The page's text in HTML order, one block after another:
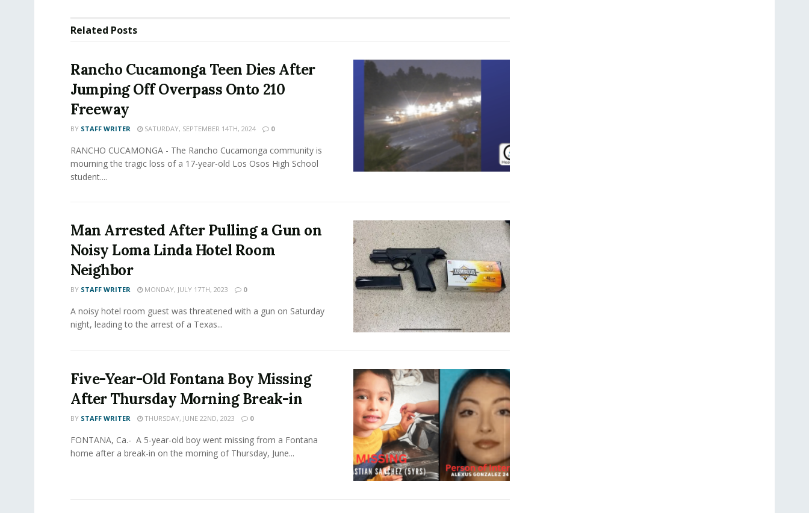
Related Posts
Rancho Cucamonga Teen Dies After
Jumping Off Overpass Onto 210
Freeway
BY STAFF WRITER SATURDAY, SEPTEMBER 14TH, 2024 0
RANCHO CUCAMONGA - The Rancho Cucamonga community is
mourning the tragic loss of a 17-year-old Los Osos High School
student....
Man Arrested After Pulling a Gun on
Noisy Loma Linda Hotel Room
Neighbor
BY STAFF WRITER MONDAY, JULY 17TH, 2023 0
A noisy hotel room guest was threatened with a gun on Saturday
night, leading to the arrest of a Texas...
Five-Year-Old Fontana Boy Missing
After Thursday Morning Break-in
BY STAFF WRITER THURSDAY, JUNE 22ND, 2023 0
FONTANA, Ca.- A 5-year-old boy went missing from a Fontana
home after a break-in on the morning of Thursday, June...